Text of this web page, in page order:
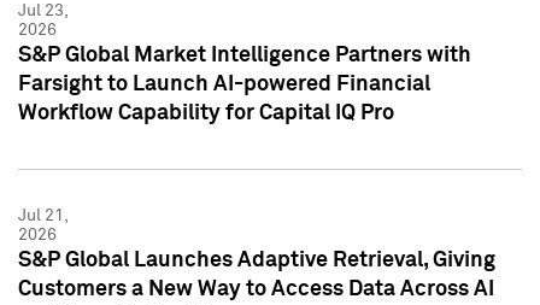
Jul 23,
2026
S&P Global Market Intelligence Partners with
Farsight to Launch AI-powered Financial
Workflow Capability for Capital IQ Pro
Jul 21,
2026
S&P Global Launches Adaptive Retrieval, Giving
Customers a New Way to Access Data Across AI